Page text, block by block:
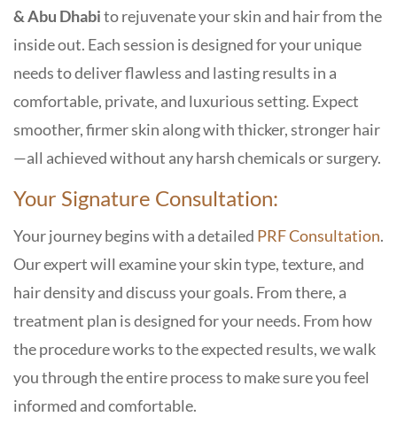
& Abu Dhabito rejuvenate your skin and hair from the
inside out. Each session is designed for your unique
needs to deliver flawless and lasting results in a
comfortable, private, and luxurious setting. Expect
smoother, firmer skin along with thicker, stronger hair
—all achieved without any harsh chemicals or surgery.
Your Signature Consultation:
Your journey begins with a detailed PRF Consultation.
Our expert will examine your skin type, texture, and
hair density and discuss your goals. From there, a
treatment plan is designed for your needs. From how
the procedure works to the expected results, we walk
you through the entire process to make sure you feel
informed and comfortable.